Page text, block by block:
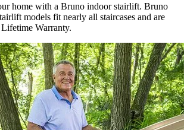
home with a Bruno indoor stairlift. Bruno
models fit nearly all staircases and are
Warranty.